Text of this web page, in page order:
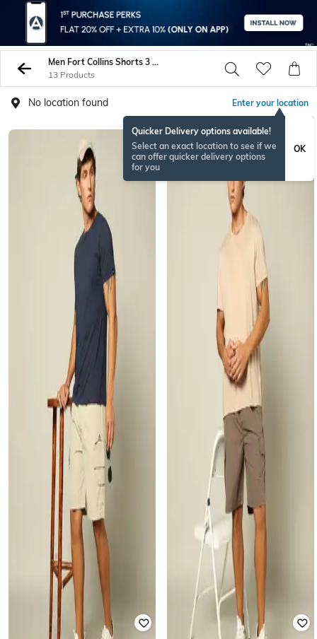
Men Fort Collins Shorts 3 4Ths
13 Products
No location found Enter your location
Quicker Delivery options available!
Select an exact location to see if we
can offer quicker delivery options
for you
OK